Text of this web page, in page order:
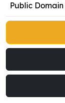
Public Domain